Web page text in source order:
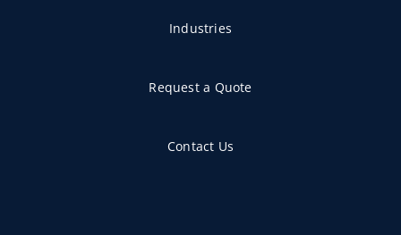
Industries
Request a Quote
Contact Us